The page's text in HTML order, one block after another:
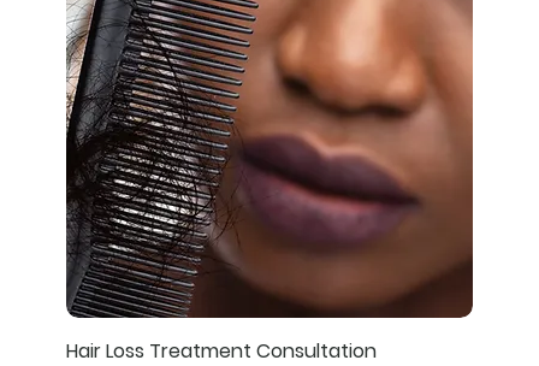
Hair Loss Treatment Consultation